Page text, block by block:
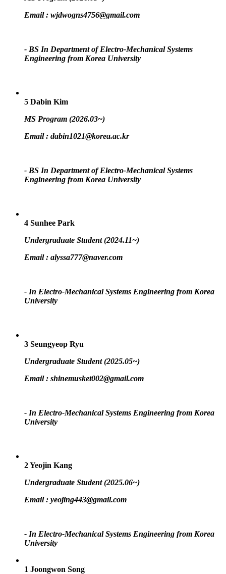
Email : wjdwogns4756@gmail.com
- BS In Department of Electro-Mechanical Systems
Engineering from Korea University
5 Dabin Kim
MS Program (2026.03~)
Email : dabin1021@korea.ac.kr
- BS In Department of Electro-Mechanical Systems
Engineering from Korea University
4 Sunhee Park
Undergraduate Student (2024.11~)
Email : alyssa777@naver.com
- In Electro-Mechanical Systems Engineering from Korea
University
3 Seungyeop Ryu
Undergraduate Student (2025.05~)
Email : shinemusket002@gmail.com
- In Electro-Mechanical Systems Engineering from Korea
University
2Yeojin Kang
Undergraduate Student (2025.06~)
Email : yeojing443@gmail.com
- In Electro-Mechanical Systems Engineering from Korea
University
1 Joongwon Song